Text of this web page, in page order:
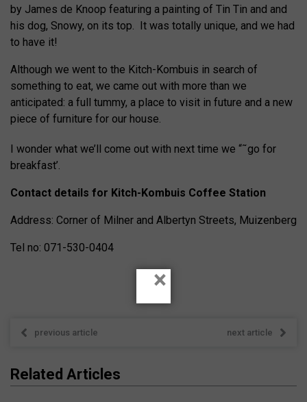
by James de Knoop featuring a painting of Tin Tin and and
his dog, Snowy, on its top. It was totally unique, and we had
to have it!
Although we went to the Kitch-Kombuis in search of
something to eat, we came out with more than we
anticipated: a full tummy, a place to visit in future and a new
piece of furniture for our house.
I wonder what we’ll come out with next time we “˜go for
breakfast’.
Contact details for Kitch-Kombuis Coffee Station
Address: Corner of Milner and Albertyn Streets, Muizenberg
Tel no: 071-530-0404
previous article next article
Related Articles
×